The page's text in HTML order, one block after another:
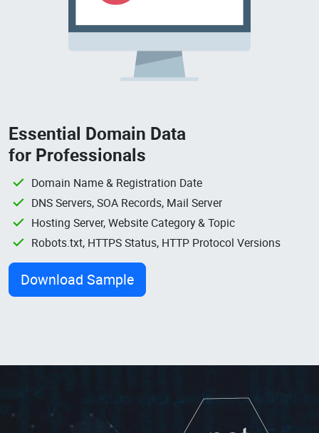
Essential Domain Data
for Professionals
Domain Name & Registration Date
DNS Servers, SOA Records, Mail Server
Hosting Server, Website Category & Topic
Robots.txt, HTTPS Status, HTTP Protocol Versions
Download Sample